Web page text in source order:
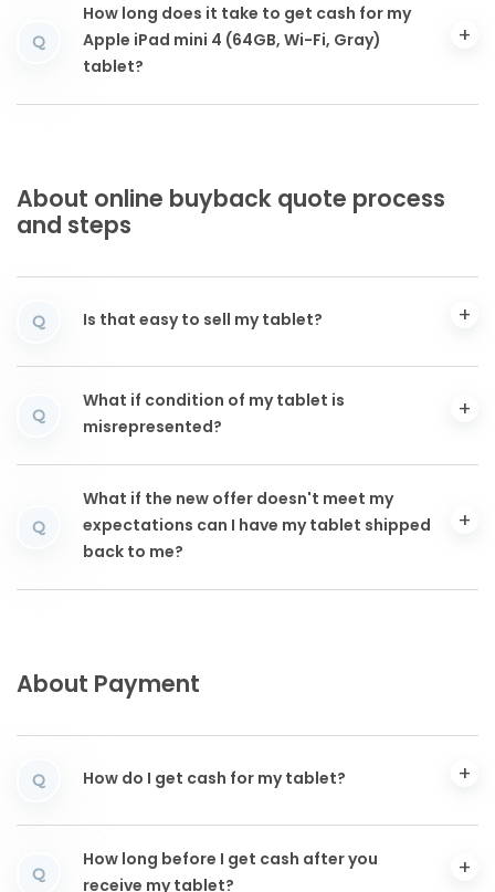
Q
How long does it take to get cash for my
Apple iPad mini 4 (64GB, Wi-Fi, Gray)
tablet?
About online buyback quote process
and steps
Q Is that easy to sell my tablet?
Q
What if condition of my tablet is
misrepresented?
Q
What if the new offer doesn't meet my
expectations can I have my tablet shipped
back to me?
About Payment
Q How do I get cash for my tablet?
Q
How long before I get cash after you